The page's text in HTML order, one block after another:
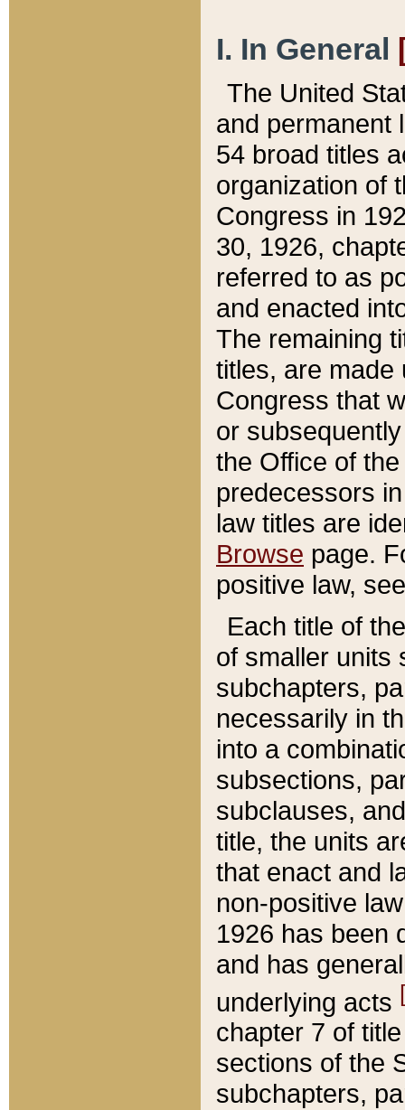
I. In General
The United
and permanent
54 broad titles
organization of
Congress in
30, 1926,
referred to as
and enacted
The remaining
titles, are made
Congress that
or
the Office of
predecessors
law titles are
Browse page.
positive law,
Each title of
of smaller units
subchapters,
necessarily in
into a
subsections,
subclauses,
title, the units
that enact and
non-positive
1926 has been
and has
underlying acts
chapter 7 of
sections of the
subchapters,